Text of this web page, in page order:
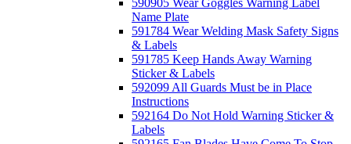
590905 Wear Goggles Warning Label
Name Plate
591784 Wear Welding Mask Safety Signs
& Labels
591785 Keep Hands Away Warning
Sticker & Labels
592099 All Guards Must be in Place
Instructions
592164 Do Not Hold Warning Sticker &
Labels